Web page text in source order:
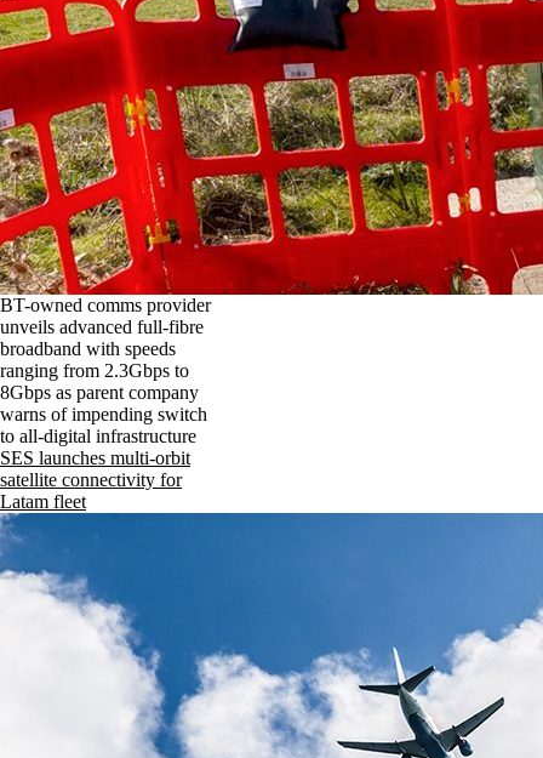
BT-owned comms provider
unveils advanced full-fibre
broadband with speeds
ranging from 2.3Gbps to
8Gbps as parent company
warns of impending switch
to all-digital infrastructure
SES launches multi-orbit
satellite connectivity for
Latam fleet